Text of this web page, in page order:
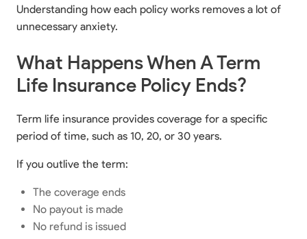
Understanding how each policy works removes a lot of
unnecessary anxiety.
What Happens When A Term
Life Insurance Policy Ends?
Term life insurance provides coverage for a specific
period of time, such as 10, 20, or 30 years.
If you outlive the term:
The coverage ends
No payout is made
No refund is issued